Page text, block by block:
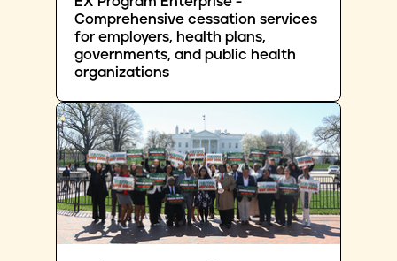
Comprehensive cessation services
for employers, health plans,
governments, and public health
organizations